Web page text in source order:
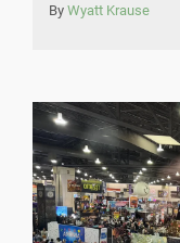
By Wyatt Krause